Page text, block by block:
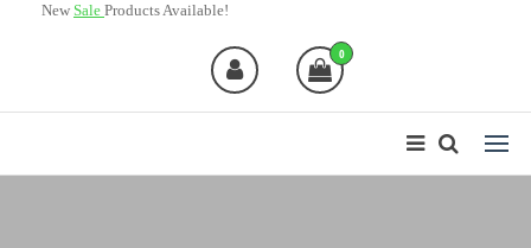
New Sale Products Available!
0